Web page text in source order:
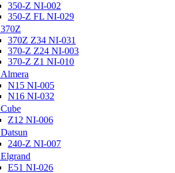
350-Z NI-002
350-Z FL NI-029
370Z
370Z Z34 NI-031
370-Z Z24 NI-003
370-Z Z1 NI-010
Almera
N15 NI-005
N16 NI-032
Cube
Z12 NI-006
Datsun
240-Z NI-007
Elgrand
E51 NI-026